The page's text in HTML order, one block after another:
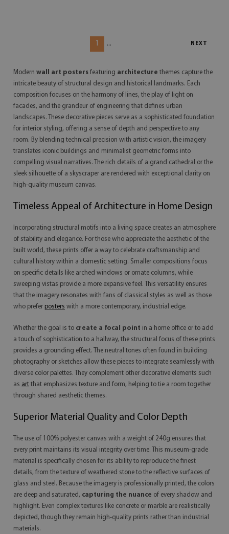
1 ... NEXT
Modern wall art posters featuring architecture themes capture the
intricate beauty of structural design and historical landmarks. Each
composition focuses on the harmony of lines, the play of light on
facades, and the grandeur of engineering that defines urban
landscapes. These decorative pieces serve as a sophisticated foundation
for interior styling, offering a sense of depth and perspective to any
room. By blending technical precision with artistic vision, the imagery
translates iconic buildings and minimalist geometric forms into
compelling visual narratives. The rich details of a grand cathedral or the
sleek silhouette of a skyscraper are rendered with exceptional clarity on
high-quality museum canvas.
Timeless Appeal of Architecture in Home Design
Incorporating structural motifs into a living space creates an atmosphere
of stability and elegance. For those who appreciate the aesthetic of the
built world, these prints offer a way to celebrate craftsmanship and
cultural history within a domestic setting. Smaller compositions focus
on specific details like arched windows or ornate columns, while
sweeping vistas provide a more expansive feel. This versatility ensures
that the imagery resonates with fans of classical styles as well as those
who prefer posters with a more contemporary, industrial edge.
Whether the goal is to create a focal point in a home office or to add
a touch of sophistication to a hallway, the structural focus of these prints
provides a grounding effect. The neutral tones often found in building
photography or sketches allow these pieces to integrate seamlessly with
diverse color palettes. They complement other decorative elements such
as art that emphasizes texture and form, helping to tie a room together
through shared aesthetic themes.
Superior Material Quality and Color Depth
The use of 100% polyester canvas with a weight of 240g ensures that
every print maintains its visual integrity over time. This museum-grade
material is specifically chosen for its ability to reproduce the finest
details, from the texture of weathered stone to the reflective surfaces of
glass and steel. Because the imagery is professionally printed, the colors
are deep and saturated, capturing the nuance of every shadow and
highlight. Even complex textures like concrete or marble are realistically
depicted, though they remain high-quality prints rather than industrial
materials.